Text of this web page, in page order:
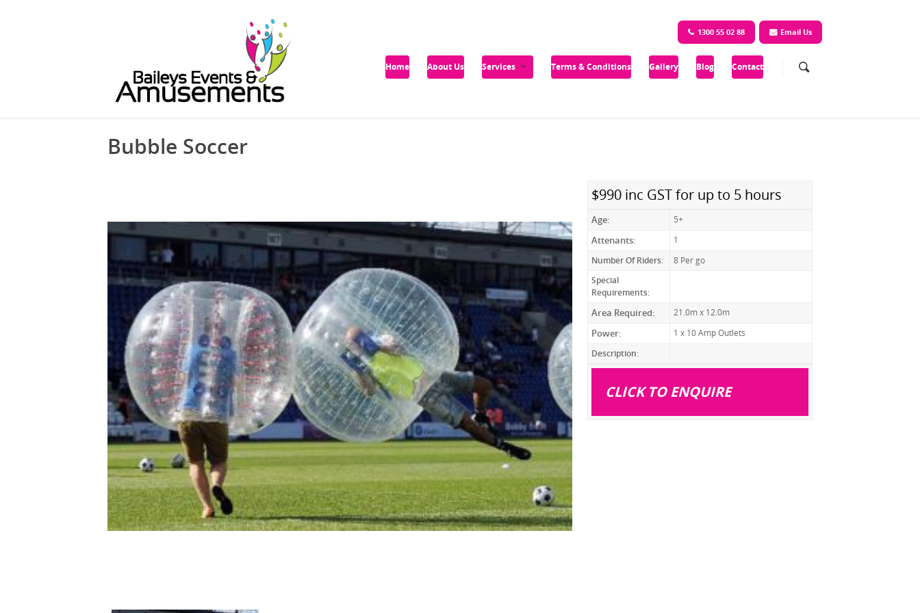
1300 55 02 88 Email Us
Home About Us Services Terms & Conditions Gallery Blog Contact
Bubble Soccer
$990 inc GST for up to 5 hours
Age: 5+
Attenants:
1
Number Of Riders:
8 Per go
Special
Requirements:
Area Required: 21.0m x 12.0m
Power:
1 x 10 Amp Outlets
Description:
CLICK TO ENQUIRE